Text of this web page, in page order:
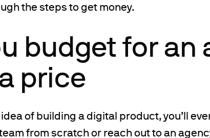
the steps to get money.
budget for an
price
of building a digital product, you’ll
from scratch or reach out to an